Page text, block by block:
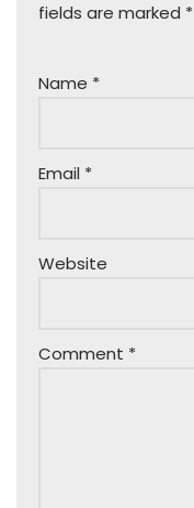
fields are marked *
Name *
Email *
Website
Comment *